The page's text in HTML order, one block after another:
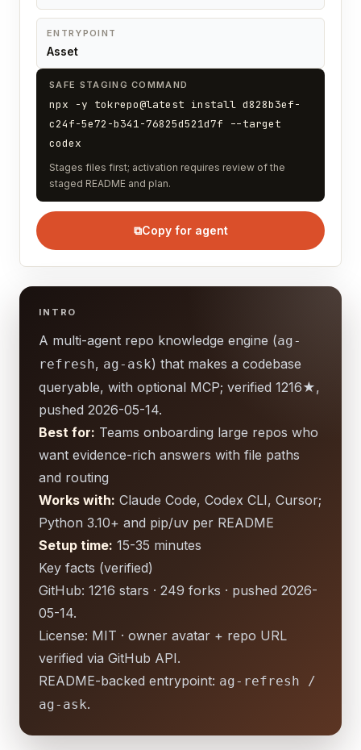
ENTRYPOINT
Asset
SAFE STAGING COMMAND
npx -y tokrepo@latest install d828b3ef-
c24f-5e72-b341-76825d521d7f --target
codex
Stages files first; activation requires review of the
staged README and plan.
⧉Copy for agent
INTRO
A multi-agent repo knowledge engine (ag-
refresh, ag-ask) that makes a codebase
queryable, with optional MCP; verified 1216★,
pushed 2026-05-14.
Best for: Teams onboarding large repos who
want evidence-rich answers with file paths
and routing
Works with: Claude Code, Codex CLI, Cursor;
Python 3.10+ and pip/uv per README
Setup time: 15-35 minutes
Key facts (verified)
GitHub: 1216 stars · 249 forks · pushed 2026-
05-14.
License: MIT · owner avatar + repo URL
verified via GitHub API.
README-backed entrypoint: ag-refresh /
ag-ask.